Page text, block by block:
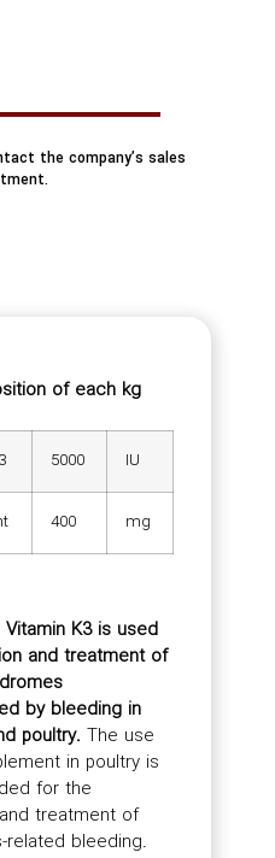
the company’s sales
of each kg
5000 IU
400 mg
K3 is used
and treatment of
by bleeding in
poultry. The use
in poultry is
for the
treatment of
bleeding.